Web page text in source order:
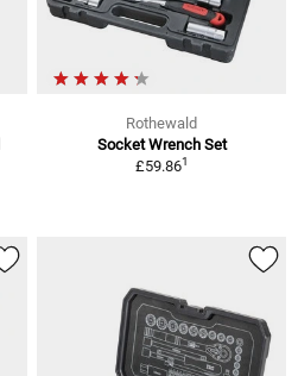
Rothewald
Socket Wrench Set
£59.861